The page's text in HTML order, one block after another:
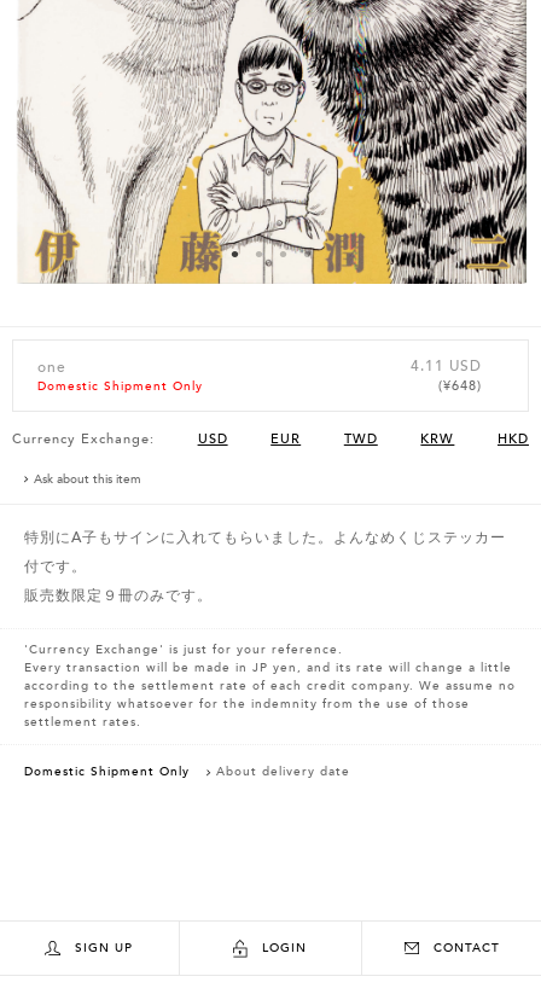
one
Domestic Shipment Only
4.11 USD
(¥648)
Currency Exchange: USD EUR TWD KRW HKD
Ask about this item
特別にA子もサインに入れてもらいました。よんなめくじステッカー
付です。
販売数限定９冊のみです。
'Currency Exchange' is just for your reference.
Every transaction will be made in JP yen, and its rate will change a little
according to the settlement rate of each credit company. We assume no
responsibility whatsoever for the indemnity from the use of those
settlement rates.
Domestic Shipment Only About delivery date
SIGN UP LOGIN CONTACT